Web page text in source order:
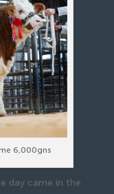
6,000gns
day came in the